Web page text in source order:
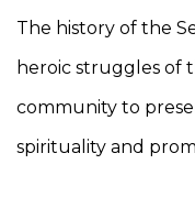
The history of the
heroic struggles of
community to
spirituality and